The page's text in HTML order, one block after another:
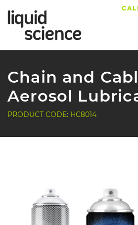
Chain and
Aerosol
PRODUCT CODE: HC8014